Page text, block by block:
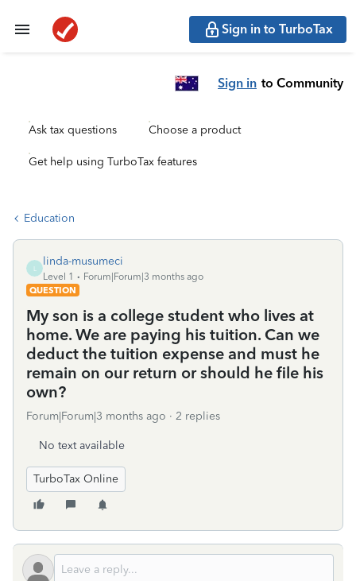
Sign in to TurboTax
Sign in to Community
Ask tax questions Choose a product
Get help using TurboTax features
Education
linda-musumeci
Level 1
Forum|Forum|3 months ago
QUESTION
My son is a college student who lives at
home. We are paying his tuition. Can we
deduct the tuition expense and must he
remain on our return or should he file his
own?
Forum|Forum|3 months ago 2 replies
No text available
TurboTax Online